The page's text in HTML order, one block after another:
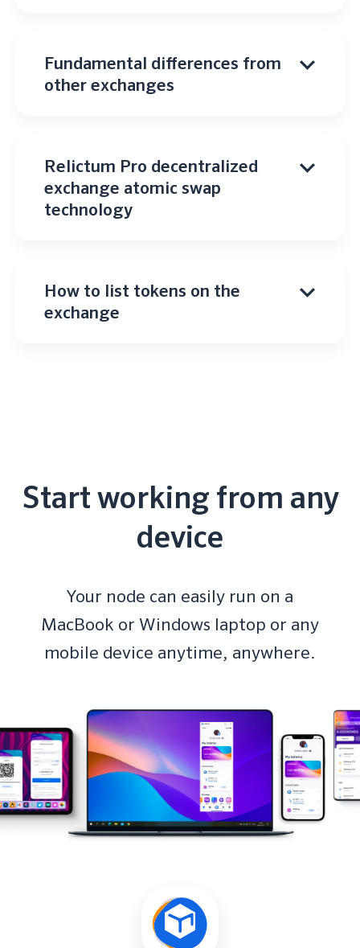
Fundamental differences from
other exchanges
Relictum Pro decentralized
exchange atomic swap
technology
How to list tokens on the
exchange
Start working from any
device
Your node can easily run on a
MacBook or Windows laptop or any
mobile device anytime, anywhere.